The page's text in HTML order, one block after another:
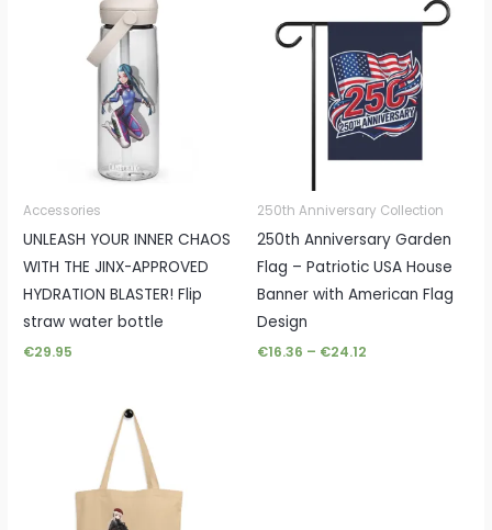
Accessories
UNLEASH YOUR INNER CHAOS
WITH THE JINX-APPROVED
HYDRATION BLASTER! Flip
straw water bottle
€29.95
250th Anniversary Collection
250th Anniversary Garden
Flag – Patriotic USA House
Banner with American Flag
Design
€16.36 – €24.12
€16.36
€24.12